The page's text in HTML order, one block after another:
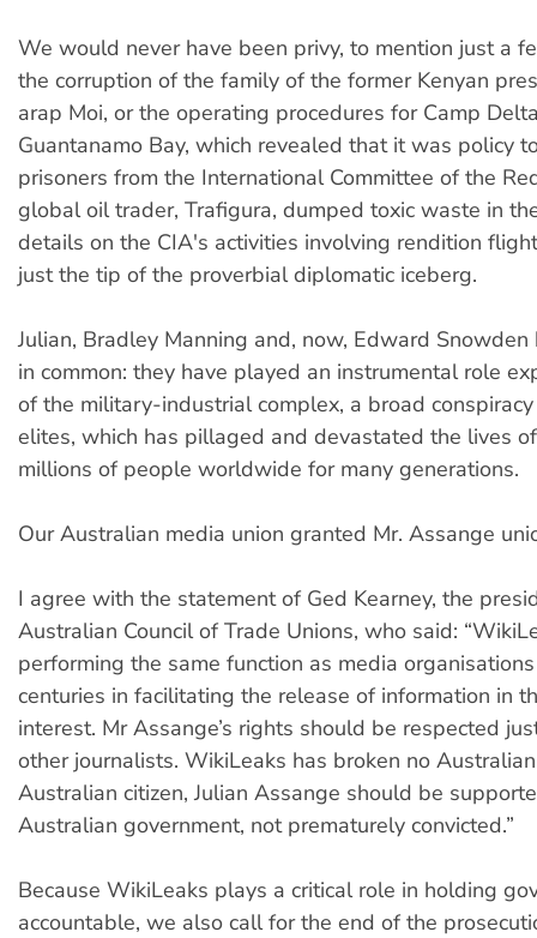
We would never have been privy, to mention just a
the corruption of the family of the former Kenyan
arap Moi, or the operating procedures for Camp
Guantanamo Bay, which revealed that it was policy
prisoners from the International Committee of the
global oil trader, Trafigura, dumped toxic waste in
details on the CIA's activities involving rendition
just the tip of the proverbial diplomatic iceberg.
Julian, Bradley Manning and, now, Edward
in common: they have played an instrumental role
of the military-industrial complex, a broad
elites, which has pillaged and devastated the lives
millions of people worldwide for many generations.
Our Australian media union granted Mr. Assange
I agree with the statement of Ged Kearney, the
Australian Council of Trade Unions, who said:
performing the same function as media
centuries in facilitating the release of information in
interest. Mr Assange’s rights should be respected
other journalists. WikiLeaks has broken no
Australian citizen, Julian Assange should be
Australian government, not prematurely convicted.”
Because WikiLeaks plays a critical role in holding
accountable, we also call for the end of the